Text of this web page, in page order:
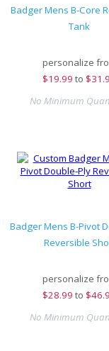
Badger Mens B-Core
Tank
personalize
$19.99 to
No Minimum
Badger Mens B-Pivot
Reversible
personalize
$28.99 to
No Minimum